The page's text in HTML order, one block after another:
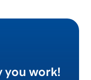
you work!